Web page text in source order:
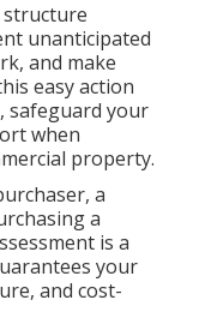
structure
unanticipated
and make
easy action
safeguard your
when
property.
a
a
is a
your
and cost-